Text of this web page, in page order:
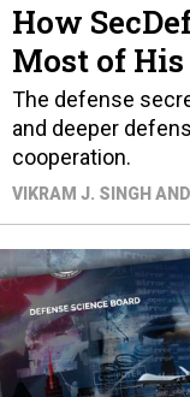
How
Most of
The defense
and deeper
cooperation.
VIKRAM J. SINGH